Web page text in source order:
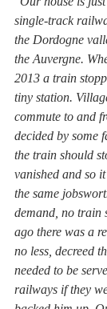
single-track
the Dordogne
the Auvergne.
2013 a train
tiny station.
commute to and
decided by some
the train should
vanished and so
the same
demand, no train
ago there was a
no less, decreed
needed to be
railways if they